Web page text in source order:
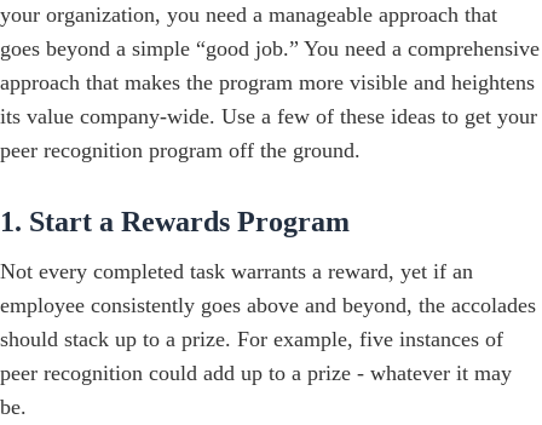
your organization, you need a manageable approach that
goes beyond a simple “good job.” You need a comprehensive
approach that makes the program more visible and heightens
its value company-wide. Use a few of these ideas to get your
peer recognition program off the ground.
1. Start a Rewards Program
Not every completed task warrants a reward, yet if an
employee consistently goes above and beyond, the accolades
should stack up to a prize. For example, five instances of
peer recognition could add up to a prize - whatever it may
be.